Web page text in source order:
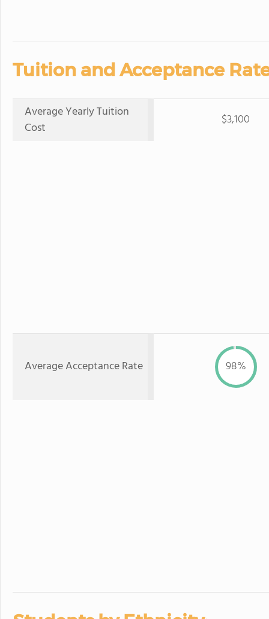
Tuition and Acceptance
Average Yearly Tuition
Cost
$3,100
Average Acceptance Rate 98%